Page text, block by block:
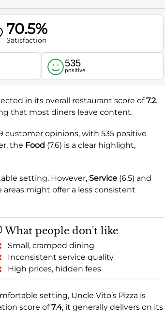
70.5%
Satisfaction
535
positive
in its overall restaurant score of7.2.
that most diners leave content.
customer opinions, with 535 positive
the Food (7.6) is a clear highlight,
setting. However, Service (6.5) and
might offer a less consistent
What people don't like
Small, cramped dining
Inconsistent service quality
High prices, hidden fees
setting, Uncle Vito’s Pizza is
score of7.4, it generally delivers on its